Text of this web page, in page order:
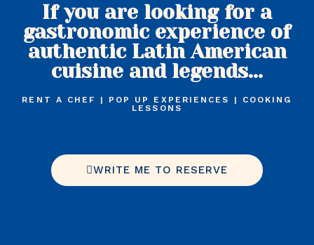
If you are looking for a
gastronomic experience of
authentic Latin American
cuisine and legends...
RENT A CHEF | POP UP EXPERIENCES | COOKING
LESSONS
WRITE ME TO RESERVE